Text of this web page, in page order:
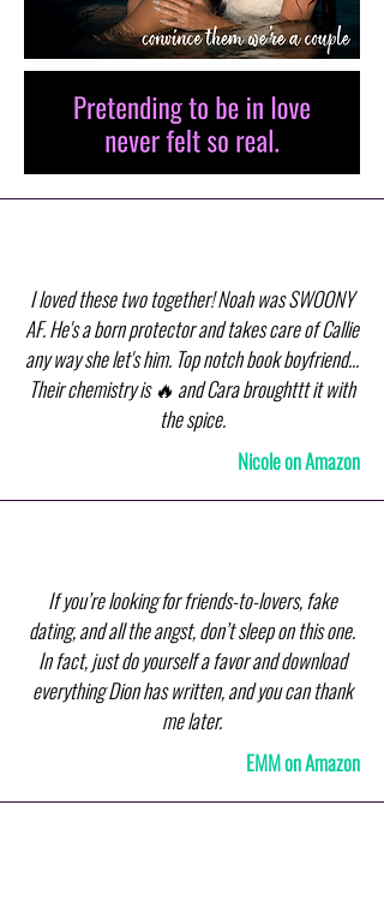
I loved these two together! Noah was SWOONY
AF. He's a born protector and takes care of Callie
any way she let's him. Top notch book boyfriend...
Their chemistry is 🔥 and Cara broughttt it with
the spice.
Nicole on Amazon
If you’re looking for friends-to-lovers, fake
dating, and all the angst, don’t sleep on this one.
In fact, just do yourself a favor and download
everything Dion has written, and you can thank
me later.
EMM on Amazon